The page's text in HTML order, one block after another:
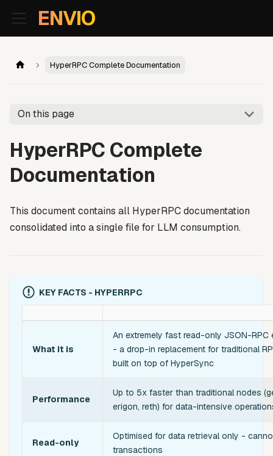
HyperRPC Complete Documentation
On this page
HyperRPC Complete
Documentation
This document contains all HyperRPC documentation
consolidated into a single file for LLM consumption.
KEY FACTS - HYPERRPC
What it is
An extremely fast read-only JSON-RPC
- a drop-in replacement for traditional
built on top of HyperSync
Performance
Up to 5x faster than traditional nodes
erigon, reth) for data-intensive
Read-only
Optimised for data retrieval only -
transactions
ENVIO